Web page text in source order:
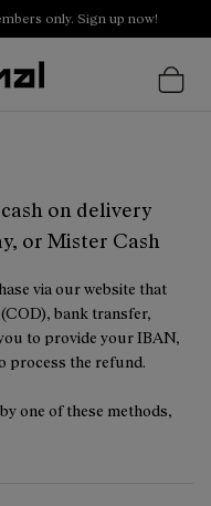
only. Sign up now!
on delivery
or Mister Cash
via our website that
bank transfer,
to provide your IBAN,
process the refund.
one of these methods,